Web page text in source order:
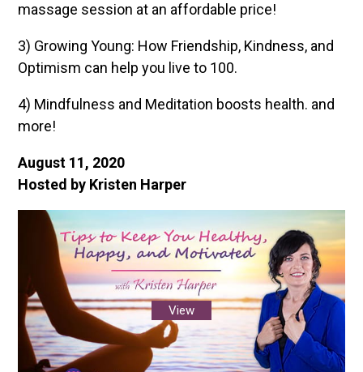
massage session at an affordable price!
3) Growing Young: How Friendship, Kindness, and
Optimism can help you live to 100.
4) Mindfulness and Meditation boosts health. and
more!
August 11, 2020
Hosted by Kristen Harper
View